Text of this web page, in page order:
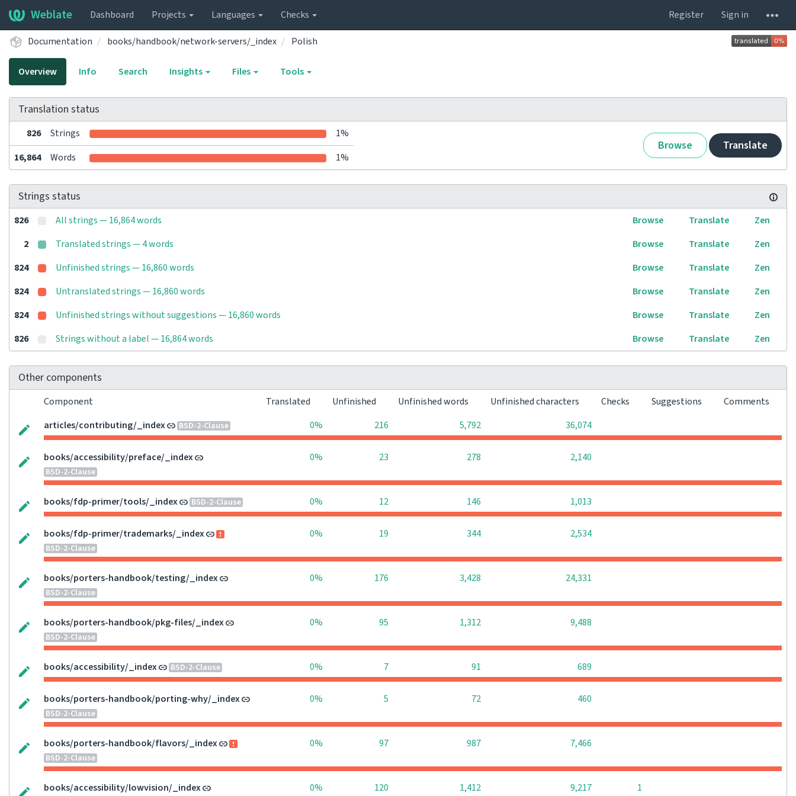
Weblate Dashboard Projects Languages Checks Register Sign in
Documentation books/handbook/network-servers/_index Polish
Overview Info Search Insights Files Tools
Translation status
826 Strings 1%
Browse Translate
16,864 Words 1%
Strings status
826 All strings — 16,864 words Browse Translate
Zen
2
Translated strings — 4 words Browse Translate
Zen
824
Unfinished strings — 16,860 words Browse Translate
Zen
824
Untranslated strings — 16,860 words Browse Translate
Zen
824
Unfinished strings without suggestions — 16,860 words Browse Translate
Zen
826
Strings without a label — 16,864 words Browse Translate Zen
Other components
Component Translated Unfinished Unfinished words Unfinished characters Checks Suggestions
Comments
articles/contributing/_index
BSD-2-Clause 0% 216 5,792 36,074
books/accessibility/preface/_index
BSD-2-Clause
0% 23 278 2,140
books/fdp-primer/tools/_index BSD-2-Clause 0% 12 146 1,013
books/fdp-primer/trademarks/_index
BSD-2-Clause
0% 19 344 2,534
books/porters-handbook/testing/_index
BSD-2-Clause
0% 176 3,428 24,331
books/porters-handbook/pkg-files/_index
BSD-2-Clause
0% 95 1,312 9,488
books/accessibility/_index BSD-2-Clause 0% 7 91 689
books/porters-handbook/porting-why/_index
BSD-2-Clause
0% 5 72 460
books/porters-handbook/flavors/_index
BSD-2-Clause
0% 97 987 7,466
books/accessibility/lowvision/_index 0% 120 1,412 9,217 1